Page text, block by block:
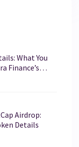
What You
Finance’s
Airdrop:
Details